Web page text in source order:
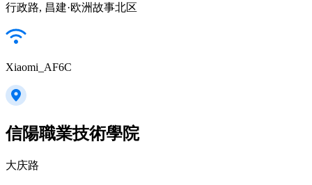
行政路, 昌建·欧洲故事北区
Xiaomi_AF6C
信陽職業技術學院
大庆路